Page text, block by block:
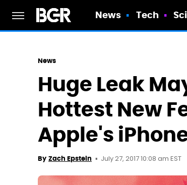
News Tech
News
Huge Leak
Hottest New
Apple's
By Zach Epstein July 27, 2017 10:08 am EST